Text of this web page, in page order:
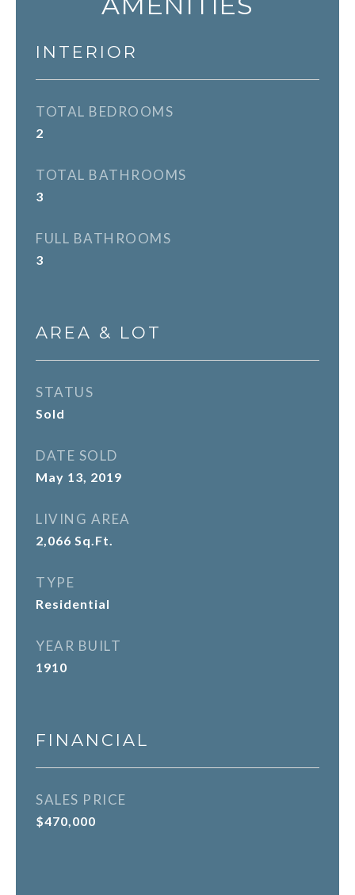
INTERIOR
TOTAL BEDROOMS
2
TOTAL BATHROOMS
3
FULL BATHROOMS
3
AREA & LOT
STATUS
Sold
DATE SOLD
May 13, 2019
LIVING AREA
2,066 Sq.Ft.
TYPE
Residential
YEAR BUILT
1910
FINANCIAL
SALES PRICE
$470,000